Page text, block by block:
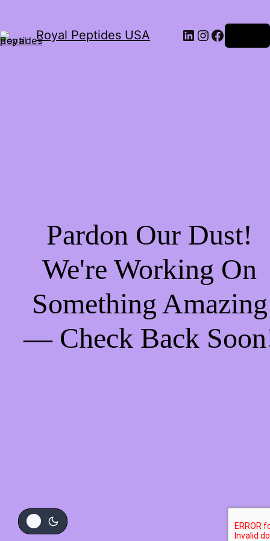
Royal Peptides USA
Pardon Our Dust!
We're Working On
Something Amazing
— Check Back